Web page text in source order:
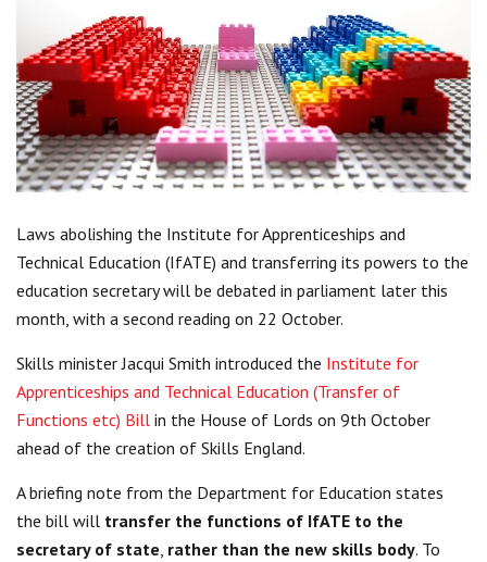
Centre for Degree Apprenticeships
UVAC Official Journal – HESWBL
UVAC Members’ Area
Lost/Re-set password
Laws abolishing the Institute for Apprenticeships and
Technical Education (IfATE) and transferring its powers to the
education secretary will be debated in parliament later this
month, with a second reading on 22 October.
Skills minister Jacqui Smith introduced the Institute for
Apprenticeships and Technical Education (Transfer of
Functions etc) Bill in the House of Lords on 9th October
ahead of the creation of Skills England.
A briefing note from the Department for Education states
the bill will transfer the functions of IfATE to the
secretary of state, rather than the new skills body. To